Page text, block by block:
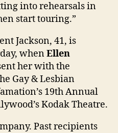
into rehearsals in
start touring.”
Jackson, 41, is
whenEllen
her with the
Gay & Lesbian
19th Annual
Kodak Theatre.
Past recipients